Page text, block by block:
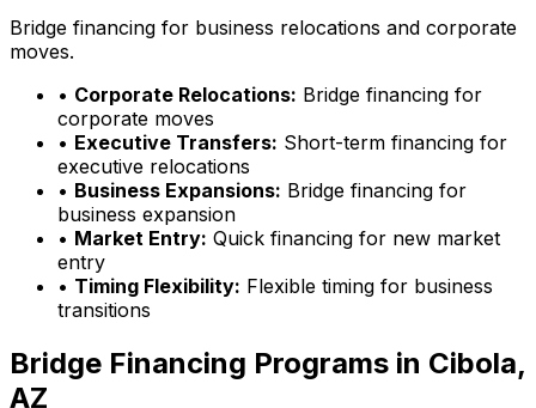
Bridge financing for business relocations and corporate
moves.
• Corporate Relocations: Bridge financing for
corporate moves
• Executive Transfers: Short-term financing for
executive relocations
• Business Expansions: Bridge financing for
business expansion
• Market Entry: Quick financing for new market
entry
• Timing Flexibility: Flexible timing for business
transitions
Bridge Financing Programs in Cibola,
AZ